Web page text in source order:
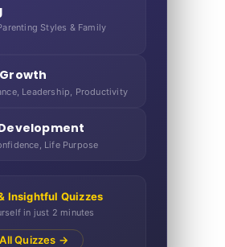
Styles & Family
Leadership, Productivity
Life Purpose
Insightful Quizzes
in just 2 minutes
Quizzes →